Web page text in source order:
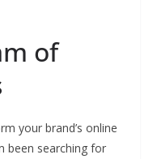
of
your brand’s online
been searching for